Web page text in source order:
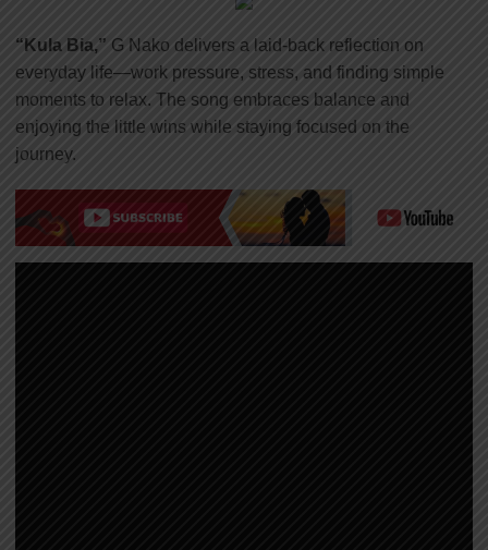
“Kula Bia,” G Nako delivers a laid-back reflection on
everyday life—work pressure, stress, and finding simple
moments to relax. The song embraces balance and
enjoying the little wins while staying focused on the
journey.